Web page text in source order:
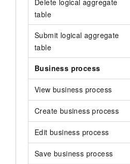
table
Submit logical aggregate
table
Business process
View business process
Create business process
Edit business process
Save business process